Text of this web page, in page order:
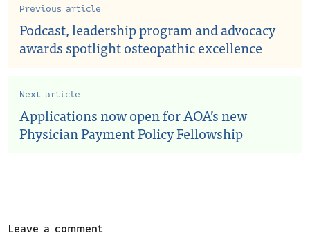
Previous article
Podcast, leadership program and advocacy
awards spotlight osteopathic excellence
Next article
Applications now open for AOA’s new
Physician Payment Policy Fellowship
Leave a comment